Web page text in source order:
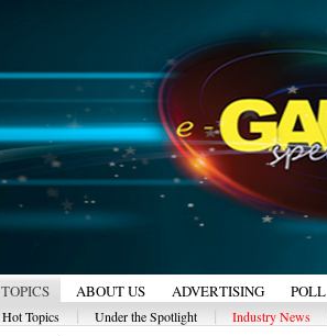
TOPICS ABOUT US ADVERTISING POLL
Hot Topics Under the Spotlight Industry News